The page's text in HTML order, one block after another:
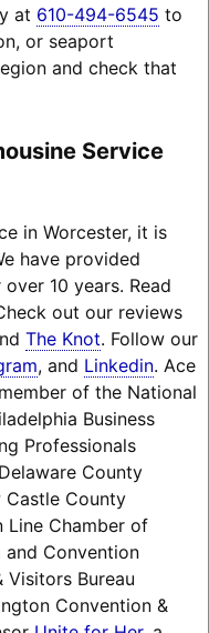
at 610-494-6545 to
or seaport
and check that
Service
in Worcester, it is
have provided
10 years. Read
out our reviews
The Knot. Follow our
, and Linkedin. Ace
of the National
Business
Professionals
County
Castle County
Line Chamber of
and Convention
Visitors Bureau
Convention &